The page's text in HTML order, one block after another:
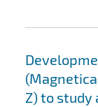
Z) to